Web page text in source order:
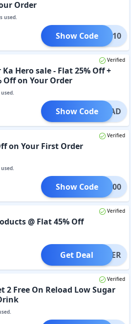
Order
used.
ICUB10
Show Code
Verified
Hero sale - Flat 25% Off +
Off on Your Order
RELOAD
Show Code
Verified
on Your First Order
WEL300
Show Code
Verified
@ Flat 45% Off
OFFER
Get Deal
Verified
2 Free On Reload Low Sugar